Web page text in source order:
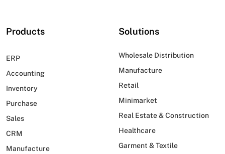
Products
ERP
Accounting
Inventory
Purchase
Sales
CRM
Manufacture
Solutions
Wholesale Distribution
Manufacture
Retail
Minimarket
Real Estate & Construction
Healthcare
Garment & Textile